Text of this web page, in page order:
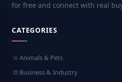
for free and connect with real
CATEGORIES
Animals & Pets
Business & Industry